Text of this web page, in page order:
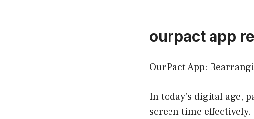
ourpact app
OurPact App:
In today’s digital age,
screen time